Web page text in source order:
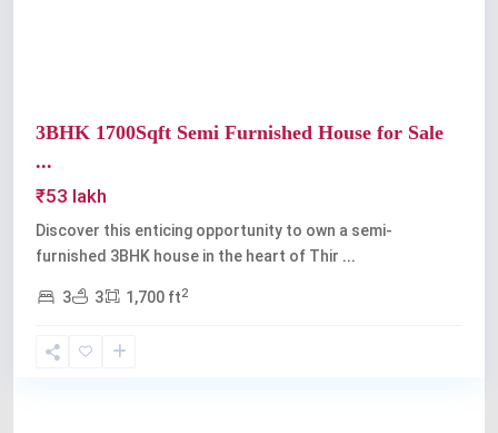
3BHK 1700Sqft Semi Furnished House for Sale
...
₹53 lakh
Discover this enticing opportunity to own a semi-
furnished 3BHK house in the heart of Thir ...
3 3 1,700 ft2